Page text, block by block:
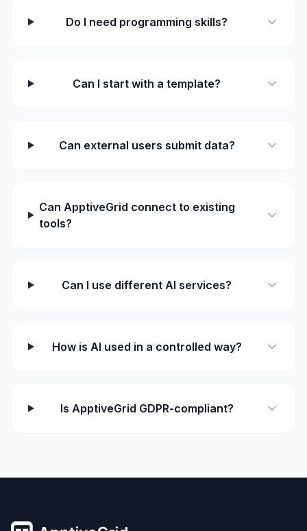
Do I need programming skills?
Can I start with a template?
Can external users submit data?
Can ApptiveGrid connect to existing
tools?
Can I use different AI services?
How is AI used in a controlled way?
Is ApptiveGrid GDPR-compliant?